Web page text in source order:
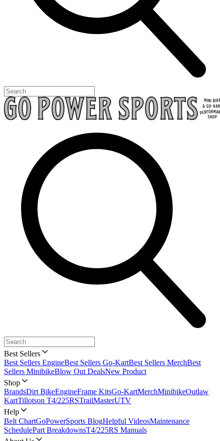
Best Sellers
Best Sellers EngineBest Sellers Go-KartBest Sellers MerchBest
Sellers MinibikeBlow Out DealsNew Product
Shop
BrandsDirt BikeEngineFrame KitsGo-KartMerchMinibikeOutlaw
KartTillotson T4/225RSTrailMasterUTV
Help
Belt ChartGoPowerSports BlogHelpful VideosMaintenance
SchedulePart BreakdownsT4/225RS Manuals